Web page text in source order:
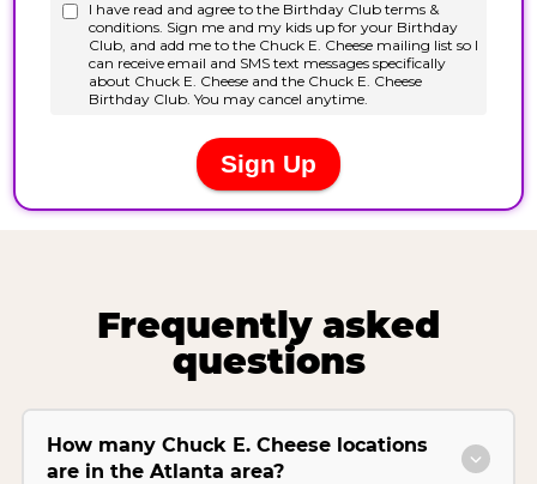
Frequently asked
questions
How many Chuck E. Cheese locations
are in the Atlanta area?